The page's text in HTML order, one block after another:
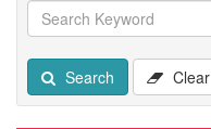
Search Clear